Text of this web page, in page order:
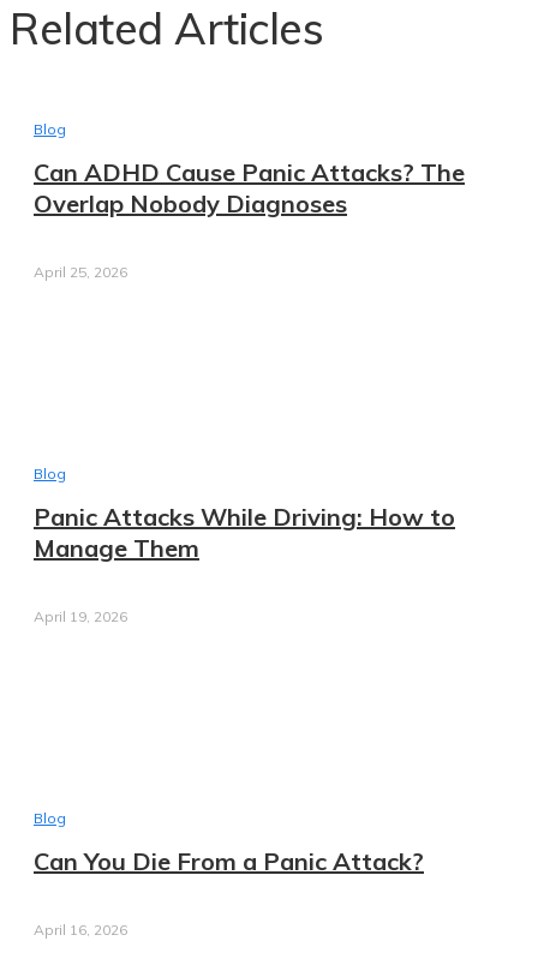
Related Articles
Blog
Can ADHD Cause Panic Attacks? The
Overlap Nobody Diagnoses
April 25, 2026
Blog
Panic Attacks While Driving: How to
Manage Them
April 19, 2026
Blog
Can You Die From a Panic Attack?
April 16, 2026